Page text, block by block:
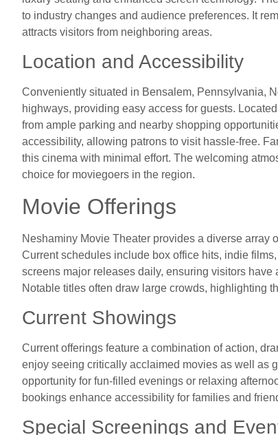
to industry changes and audience preferences. It
attracts visitors from neighboring areas.
Location and Accessibility
Conveniently situated in Bensalem, Pennsylvania,
highways, providing easy access for guests.
from ample parking and nearby shopping
accessibility, allowing patrons to visit hassle-free.
this cinema with minimal effort. The welcoming
choice for moviegoers in the region.
Movie Offerings
Neshaminy Movie Theater provides a diverse array
Current schedules include box office hits, indie
screens major releases daily, ensuring visitors
Notable titles often draw large crowds, highlighting
Current Showings
Current offerings feature a combination of action,
enjoy seeing critically acclaimed movies as well as
opportunity for fun-filled evenings or relaxing
bookings enhance accessibility for families and
Special Screenings and